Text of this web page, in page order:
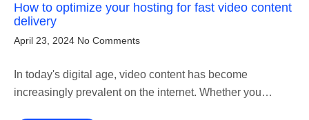
How to optimize your hosting for fast video content
delivery
April 23, 2024 No Comments
In today's digital age, video content has become
increasingly prevalent on the internet. Whether you…